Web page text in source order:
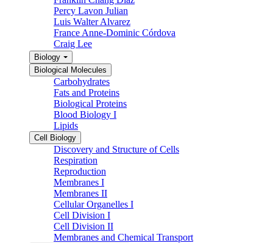
Percy Lavon Julian
Luis Walter Alvarez
France Anne-Dominic Córdova
Craig Lee
Biology
Biological Molecules
Carbohydrates
Fats and Proteins
Biological Proteins
Blood Biology I
Lipids
Cell Biology
Discovery and Structure of Cells
Respiration
Reproduction
Membranes I
Membranes II
Cellular Organelles I
Cell Division I
Cell Division II
Membranes and Chemical Transport